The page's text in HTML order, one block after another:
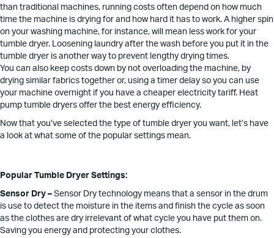
than traditional machines, running costs often depend on how much
time the machine is drying for and how hard it has to work. A higher spin
on your washing machine, for instance, will mean less work for your
tumble dryer. Loosening laundry after the wash before you put it in the
tumble dryer is another way to prevent lengthy drying times.
You can also keep costs down by not overloading the machine, by
drying similar fabrics together or, using a timer delay so you can use
your machine overnight if you have a cheaper electricity tariff. Heat
pump tumble dryers offer the best energy efficiency.
Now that you’ve selected the type of tumble dryer you want, let’s have
a look at what some of the popular settings mean.
Popular Tumble Dryer Settings:
Sensor Dry –Sensor Dry technology means that a sensor in the drum
is use to detect the moisture in the items and finish the cycle as soon
as the clothes are dry irrelevant of what cycle you have put them on.
Saving you energy and protecting your clothes.